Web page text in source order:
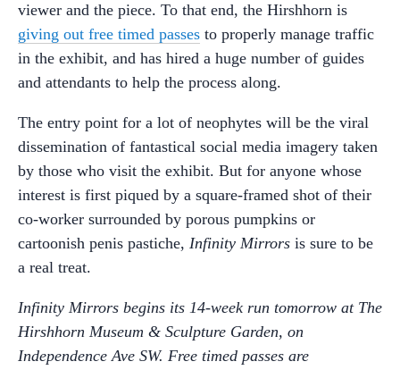
viewer and the piece. To that end, the Hirshhorn is
giving out free timed passes to properly manage traffic
in the exhibit, and has hired a huge number of guides
and attendants to help the process along.
The entry point for a lot of neophytes will be the viral
dissemination of fantastical social media imagery taken
by those who visit the exhibit. But for anyone whose
interest is first piqued by a square-framed shot of their
co-worker surrounded by porous pumpkins or
cartoonish penis pastiche, Infinity Mirrors is sure to be
a real treat.
Infinity Mirrors begins its 14-week run tomorrow at The
Hirshhorn Museum & Sculpture Garden, on
Independence Ave SW. Free timed passes are